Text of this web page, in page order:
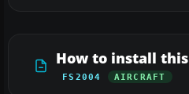
How to install
FS2004 AIRCRAFT